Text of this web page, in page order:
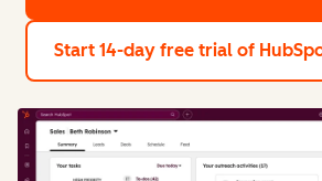
Start 14-day free trial of